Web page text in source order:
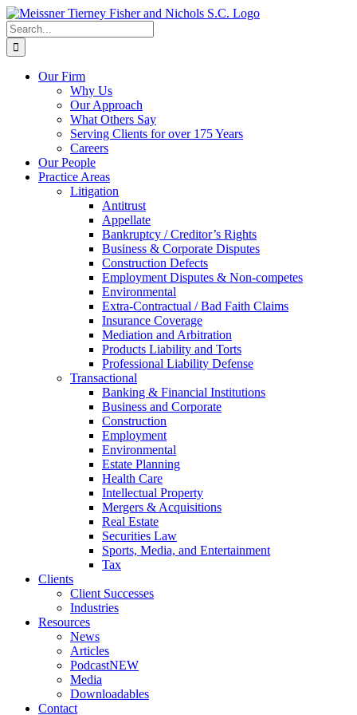
Skip
to
content
Search
for:
Our Firm
Why Us
Our Approach
What Others Say
Serving Clients for over 175 Years
Careers
Our People
Practice Areas
Litigation
Antitrust
Appellate
Bankruptcy / Creditor’s Rights
Business & Corporate Disputes
Construction Defects
Employment Disputes & Non-competes
Environmental
Extra-Contractual / Bad Faith Claims
Insurance Coverage
Mediation and Arbitration
Products Liability and Torts
Professional Liability Defense
Transactional
Banking & Financial Institutions
Business and Corporate
Construction
Employment
Environmental
Estate Planning
Health Care
Intellectual Property
Mergers & Acquisitions
Real Estate
Securities Law
Sports, Media, and Entertainment
Tax
Clients
Client Successes
Industries
Resources
News
Articles
PodcastNEW
Media
Downloadables
Contact